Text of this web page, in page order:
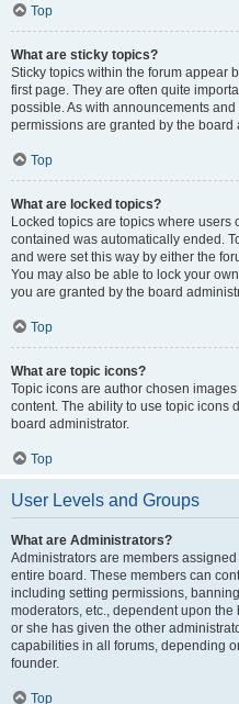
Top
What are sticky topics?
Sticky topics within the forum appear
first page. They are often quite
possible. As with announcements
permissions are granted by the board
Top
What are locked topics?
Locked topics are topics where
contained was automatically ended.
and were set this way by either the
You may also be able to lock your
you are granted by the board
Top
What are topic icons?
Topic icons are author chosen
content. The ability to use topic icons
board administrator.
Top
User Levels and Groups
What are Administrators?
Administrators are members
entire board. These members can
including setting permissions,
moderators, etc., dependent upon
or she has given the other
capabilities in all forums, depending
founder.
Top